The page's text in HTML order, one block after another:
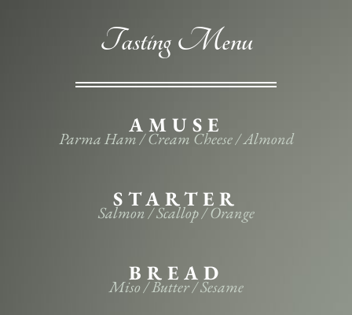
Tasting Menu
AMUSE
Parma Ham / Cream Cheese / Almond
STARTER
Salmon / Scallop / Orange
BREAD
Miso / Butter / Sesame